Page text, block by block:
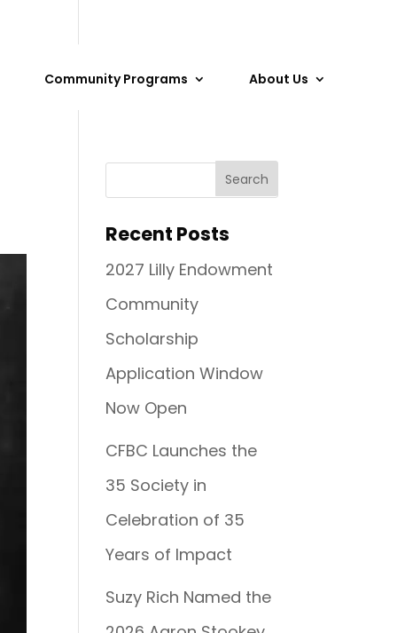
Community Programs About Us
Recent Posts
2027 Lilly Endowment
Community
Scholarship
Application Window
Now Open
CFBC Launches the
35 Society in
Celebration of 35
Years of Impact
Suzy Rich Named the